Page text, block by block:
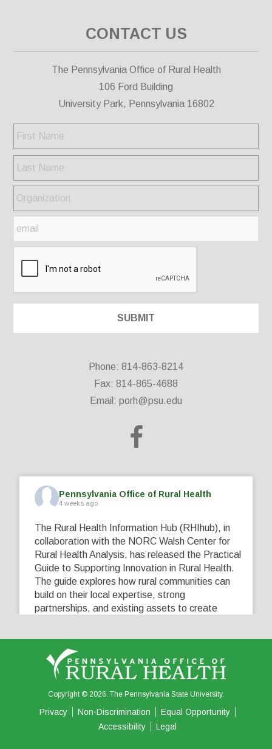
CONTACT US
The Pennsylvania Office of Rural Health
106 Ford Building
University Park, Pennsylvania 16802
Phone: 814-863-8214
Fax: 814-865-4688
Email: porh@psu.edu
Pennsylvania Office of Rural Health
4 weeks ago
The Rural Health Information Hub (RHIhub), in
collaboration with the NORC Walsh Center for
Rural Health Analysis, has released the Practical
Guide to Supporting Innovation in Rural Health.
The guide explores how rural communities can
build on their local expertise, strong
partnerships, and existing assets to create
View on Facebook Share
0 0
Copyright © 2026. The Pennsylvania State University.
Privacy Non-Discrimination
Equal Opportunity
Accessibility
Legal